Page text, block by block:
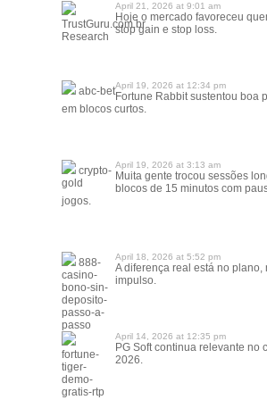
TrustGuru.com.br
Research
April 21, 2026 at 9:01 am
Hoje o mercado favoreceu
stop gain e stop loss.
abc-betApril 19, 2026 at 12:34 pm
Fortune Rabbit sustentou boa
em blocos curtos.
crypto-
gold
April 19, 2026 at 3:13 am
Muita gente trocou sessões
blocos de 15 minutos com
jogos.
888-
casino-
bono-sin-
deposito-
passo-a-
passo
April 18, 2026 at 5:52 pm
A diferença real está no plano,
impulso.
fortune-
tiger-
demo-
gratis-rtp
April 14, 2026 at 12:35 pm
PG Soft continua relevante no
2026.